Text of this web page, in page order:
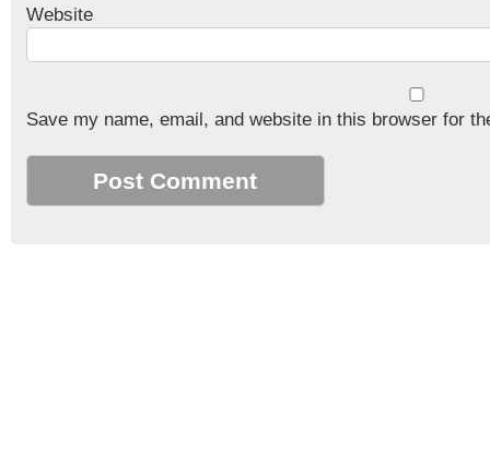
Website
Save my name, email, and website in this browser for